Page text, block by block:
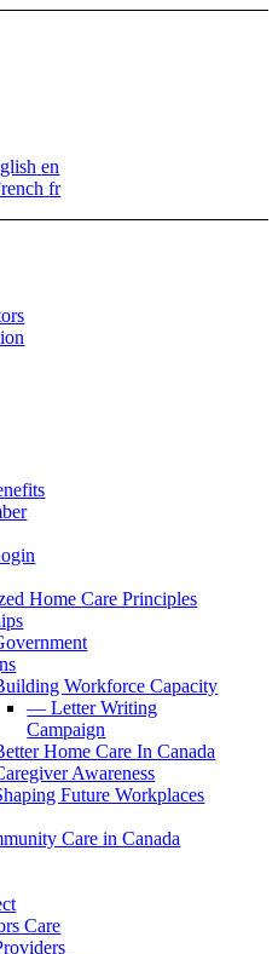
en
fr
Home Care Principles
Workforce Capacity
— Letter Writing
Campaign
Home Care In Canada
Awareness
Future Workplaces
Care in Canada
Care